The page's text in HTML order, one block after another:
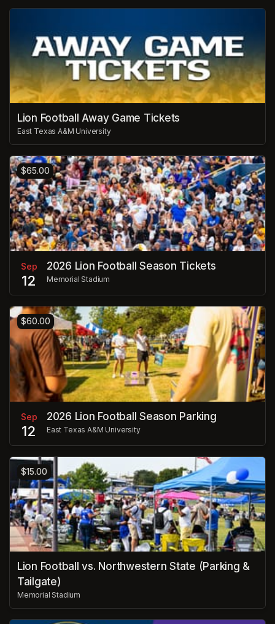
Lion Football Away Game Tickets
East Texas A&M University
$65.00
Sep
12
2026 Lion Football Season Tickets
Memorial Stadium
$60.00
Sep
12
2026 Lion Football Season Parking
East Texas A&M University
$15.00
Lion Football vs. Northwestern State (Parking &
Tailgate)
Memorial Stadium